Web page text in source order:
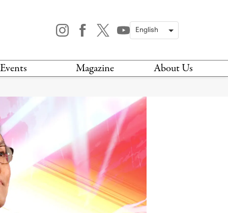
Events Magazine About Us
WEEKEND
MONTH